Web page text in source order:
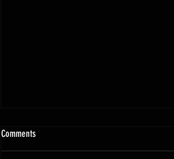
10.13 - 10.18.25 Programming Info
Hi Untamed Crew! As usual here
Comments